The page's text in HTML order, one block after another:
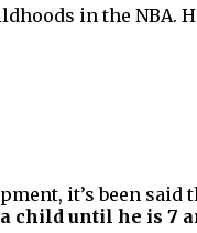
in the NBA.
it’s been said
child until he is 7